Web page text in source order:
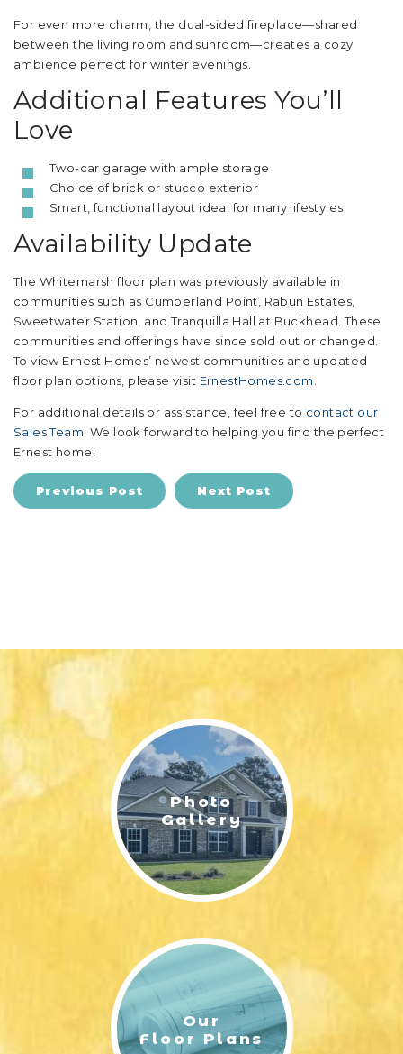
For even more charm, the dual-sided fireplace—shared
between the living room and sunroom—creates a cozy
ambience perfect for winter evenings.
Additional Features You’ll
Love
Two-car garage with ample storage
Choice of brick or stucco exterior
Smart, functional layout ideal for many lifestyles
Availability Update
The Whitemarsh floor plan was previously available in
communities such as Cumberland Point, Rabun Estates,
Sweetwater Station, and Tranquilla Hall at Buckhead. These
communities and offerings have since sold out or changed.
To view Ernest Homes’ newest communities and updated
floor plan options, please visit ErnestHomes.com
For additional details or assistance, feel free to contact our
Sales Team . We look forward to helping you find the perfect
Ernest home!
Previous Post Next Post
Photo
Gallery
Our
Floor Plans